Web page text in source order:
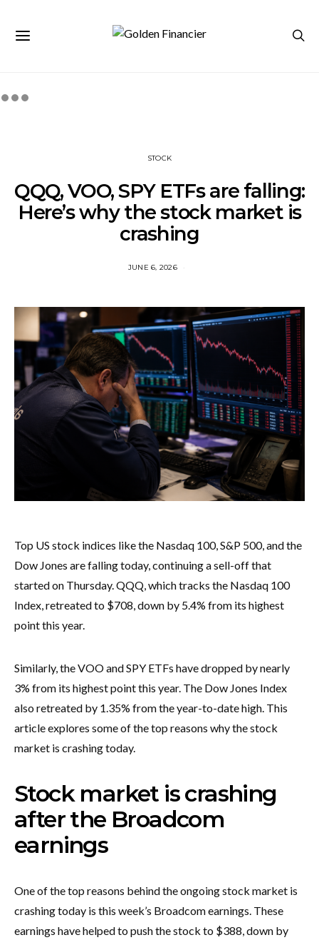
STOCK
QQQ, VOO, SPY ETFs are falling:
Here’s why the stock market is
crashing
JUNE 6, 2026
Top US stock indices like the Nasdaq 100, S&P 500, and the
Dow Jones are falling today, continuing a sell-off that
started on Thursday. QQQ, which tracks the Nasdaq 100
Index, retreated to $708, down by 5.4% from its highest
point this year.
Similarly, the VOO and SPY ETFs have dropped by nearly
3% from its highest point this year. The Dow Jones Index
also retreated by 1.35% from the year-to-date high. This
article explores some of the top reasons why the stock
market is crashing today.
Stock market is crashing
after the Broadcom
earnings
One of the top reasons behind the ongoing stock market is
crashing today is this week’s Broadcom earnings. These
earnings have helped to push the stock to $388, down by